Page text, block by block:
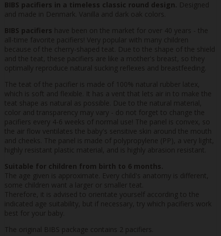
BIBS pacifiers in a timeless classic round design. Designed
and made in Denmark. Vanilla and dark oak colors.
BIBS pacifiers have been on the market for over 40 years - the
all-time favorite pacifiers! Very popular with many children
because of the cherry-shaped teat. Due to the shape of the shield
and the teat, these pacifiers are like a mother's breast, so they
optimally reproduce natural sucking reflexes and breastfeeding.
The teat of the pacifier is made of 100% natural rubber latex,
which is soft and flexible. It has a vent that lets air in to make the
teat shape as natural as possible. Due to the natural material,
color and transparency may vary - do not forget to change the
pacifiers every 4-6 weeks of normal use! The panel is convex, so
the air flow ventilates the baby's sensitive skin around the mouth
and cheeks. The panel is made of polypropylene (PP), a very light,
highly resistant plastic material, and is highly abrasion resistant.
Suitable for children from birth to 6 months.
The age given is approximate. Every child's anatomy is different,
some children want a larger or smaller teat.
Therefore, it is advised to orientate yourself according to the
indicated age suitability, but if necessary, try which pacifiers work
best for your baby.
The original BIBS package contains 2 pacifiers.